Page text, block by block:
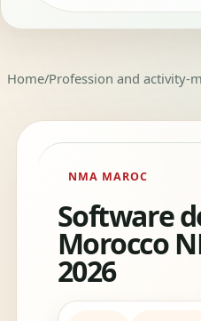
Home/Profession and activity-
NMA MAROC
Software
Morocco
2026